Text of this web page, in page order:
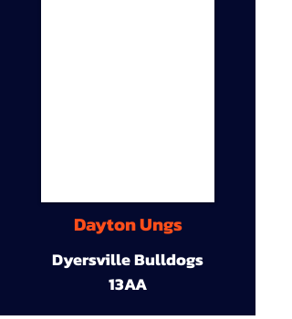
Dayton Ungs
Dyersville Bulldogs
13AA